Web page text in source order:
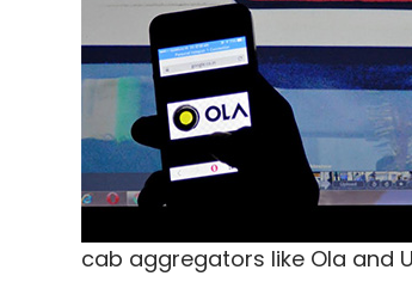
Sign up for Newsletter
Select your Newsletter
Daily Newsletter Weekly
cab aggregators like Ola and